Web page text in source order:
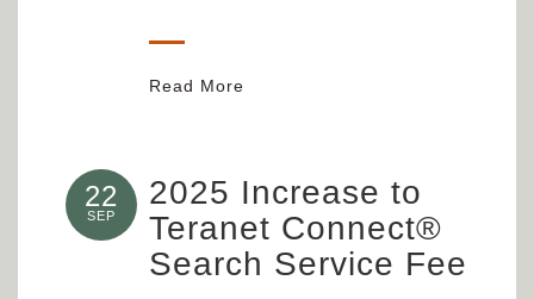
Read More
22
SEP
2025 Increase to
Teranet Connect®
Search Service Fee